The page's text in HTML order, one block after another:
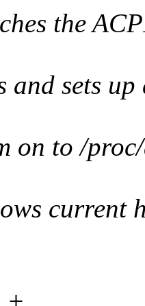
the
and sets
on to /
current